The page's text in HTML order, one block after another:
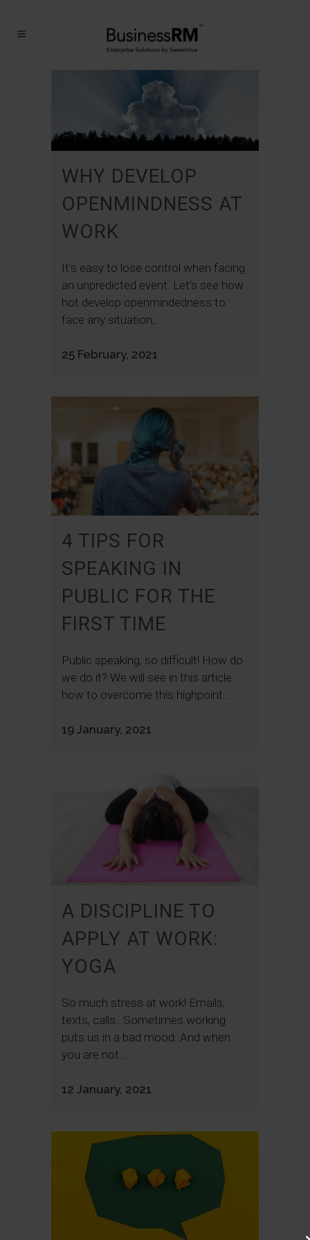
WHY DEVELOP
OPENMINDNESS AT
WORK
It’s easy to lose control when facing
an unpredicted event. Let’s see how
hot develop openmindedness to
face any situation,...
25 February, 2021
4 TIPS FOR
SPEAKING IN
PUBLIC FOR THE
FIRST TIME
Public speaking, so difficult! How do
we do it? We will see in this article
how to overcome this highpoint...
19 January, 2021
A DISCIPLINE TO
APPLY AT WORK:
YOGA
So much stress at work! Emails,
texts, calls…Sometimes working
puts us in a bad mood. And when
you are not...
12 January, 2021